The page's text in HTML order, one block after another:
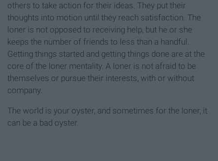
others to take action for their ideas. They put their
thoughts into motion until they reach satisfaction. The
loner is not opposed to receiving help, but he or she
keeps the number of friends to less than a handful.
Getting things started and getting things done are at the
core of the loner mentality. A loner is not afraid to be
themselves or pursue their interests, with or without
company.
The world is your oyster, and sometimes for the loner, it
can be a bad oyster.